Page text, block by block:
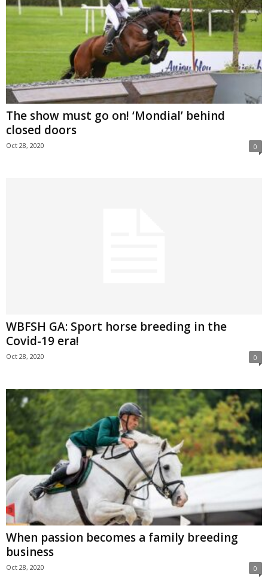
The show must go on! ‘Mondial’ behind
closed doors
Oct 28, 2020 0
WBFSH GA: Sport horse breeding in the
Covid-19 era!
Oct 28, 2020 0
When passion becomes a family breeding
business
Oct 28, 2020 0